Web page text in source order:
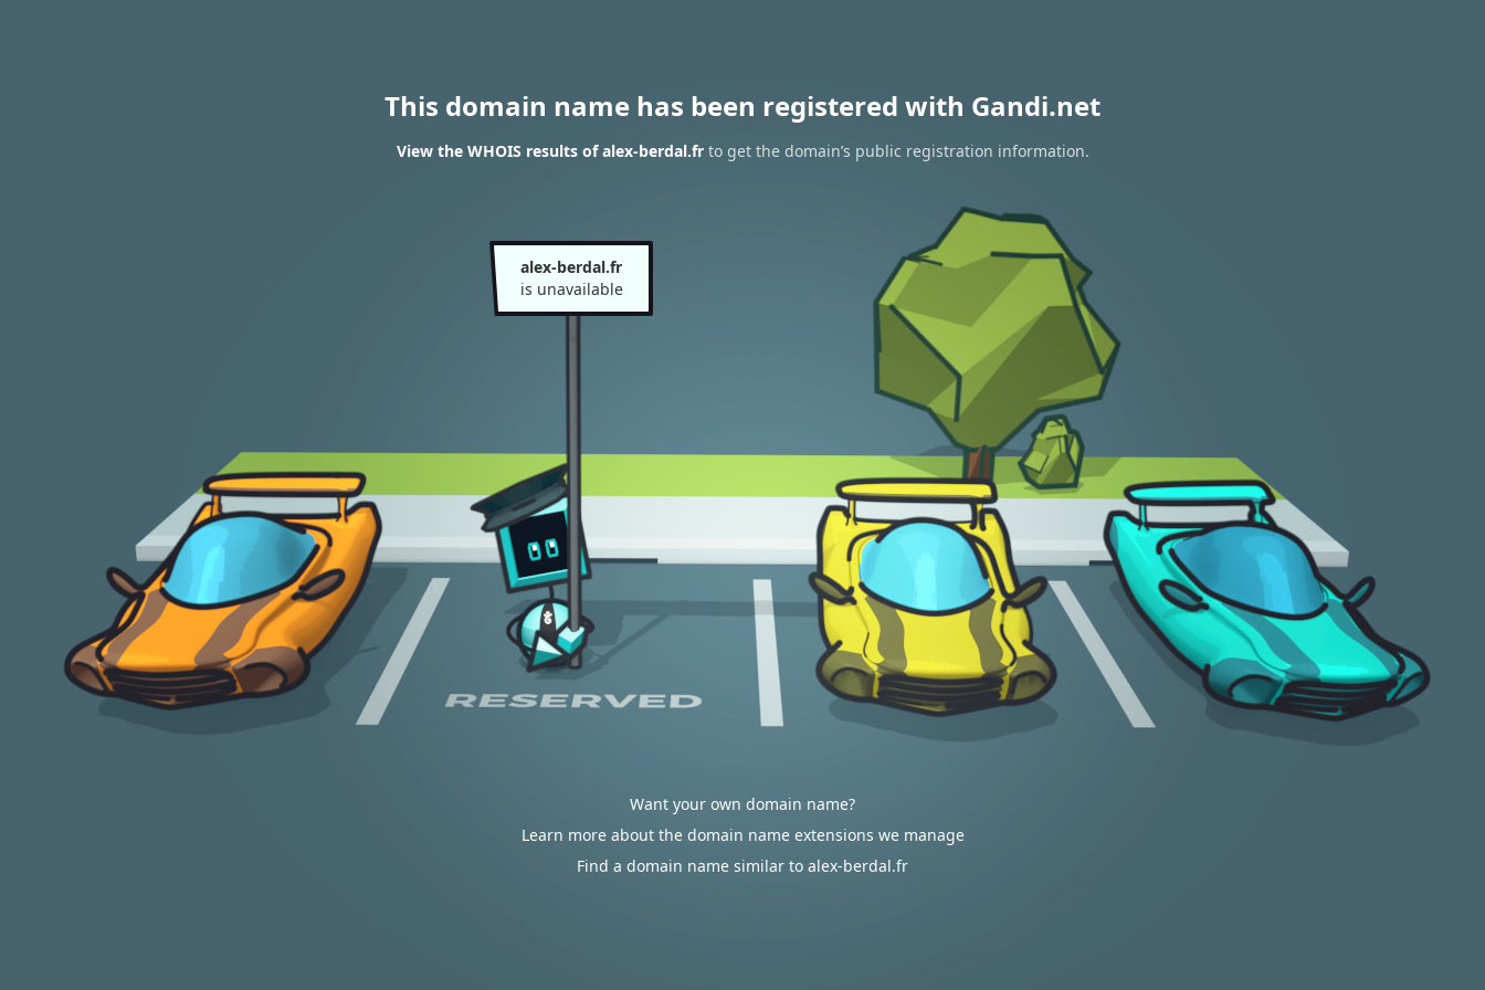
This domain name has been registered with Gandi.net
View the WHOIS results of alex-berdal.frto get the domain’s public registration information.
alex-berdal.fr
is unavailable
Want your own domain name?
Learn more about the domain name extensions we manage
Find a domain name similar to alex-berdal.fr